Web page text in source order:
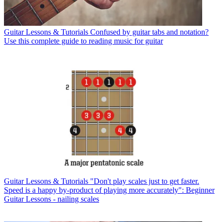
Guitar Lessons & Tutorials Confused by guitar tabs and notation?
Use this complete guide to reading music for guitar
Guitar Lessons & Tutorials "Don't play scales just to get faster.
Speed is a happy by-product of playing more accurately": Beginner
Guitar Lessons - nailing scales